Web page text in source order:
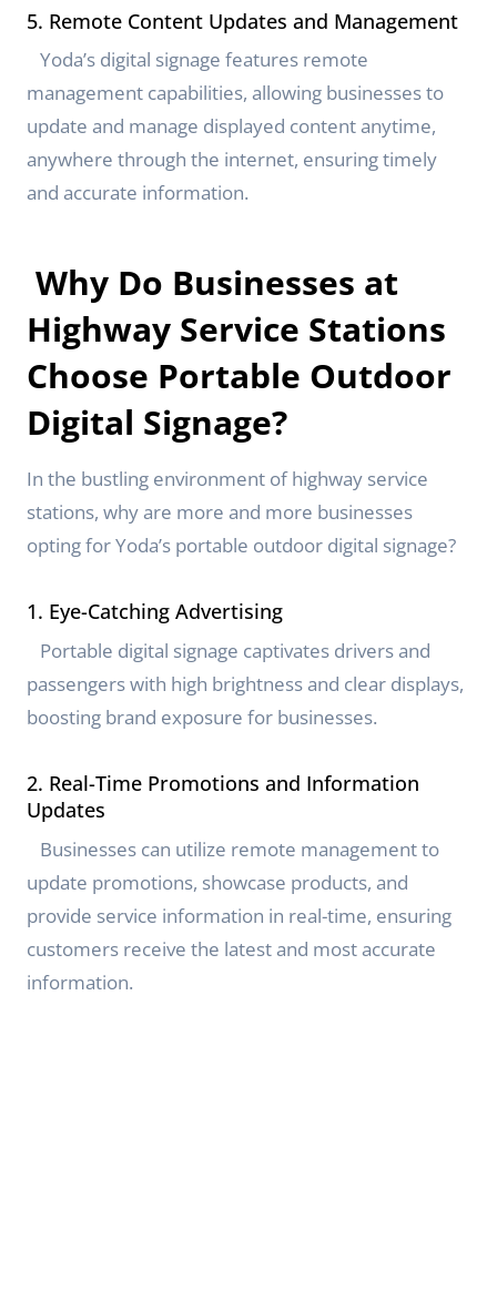
5. Remote Content Updates and Management
Yoda’s digital signage features remote
management capabilities, allowing businesses to
update and manage displayed content anytime,
anywhere through the internet, ensuring timely
and accurate information.
Why Do Businesses at
Highway Service Stations
Choose Portable Outdoor
Digital Signage?
In the bustling environment of highway service
stations, why are more and more businesses
opting for Yoda’s portable outdoor digital signage?
1. Eye-Catching Advertising
Portable digital signage captivates drivers and
passengers with high brightness and clear displays,
boosting brand exposure for businesses.
2. Real-Time Promotions and Information
Updates
Businesses can utilize remote management to
update promotions, showcase products, and
provide service information in real-time, ensuring
customers receive the latest and most accurate
information.